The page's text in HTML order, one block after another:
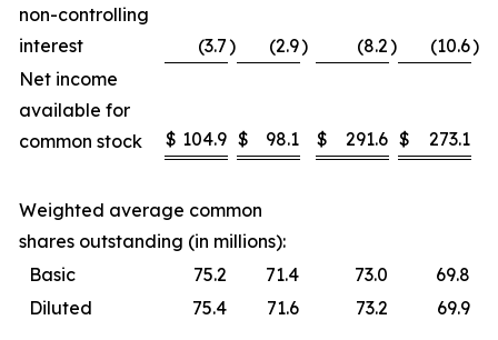
non-controlling
interest
(3.7) (2.9) (8.2) (10.6)
Net income
available for
common stock
$ 104.9 $ 98.1 $ 291.6 $ 273.1
Weighted average common
shares outstanding (in millions):
Basic
75.2 71.4 73.0
69.8
Diluted
75.4 71.6 73.2 69.9